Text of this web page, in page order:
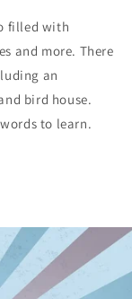
filled with
and more. There
an
bird house.
to learn.